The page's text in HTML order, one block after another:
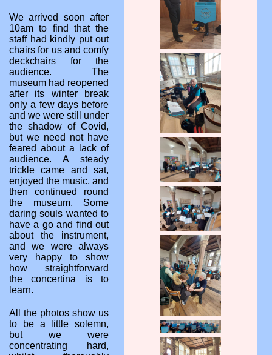
We arrived soon after
10am to find that the
staff had kindly put out
chairs for us and comfy
deckchairs for the
audience. The
museum had reopened
after its winter break
only a few days before
and we were still under
the shadow of Covid,
but we need not have
feared about a lack of
audience. A steady
trickle came and sat,
enjoyed the music, and
then continued round
the museum. Some
daring souls wanted to
have a go and find out
about the instrument,
and we were always
very happy to show
how straightforward
the concertina is to
learn.
All the photos show us
to be a little solemn,
but we were
concentrating hard,